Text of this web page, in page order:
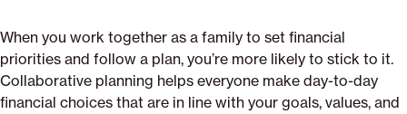
When you work together as a family to set financial
priorities and follow a plan, you’re more likely to stick to it.
Collaborative planning helps everyone make day-to-day
financial choices that are in line with your goals, values, and